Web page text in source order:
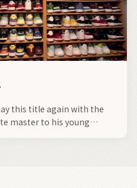
this title again with the
master to his young